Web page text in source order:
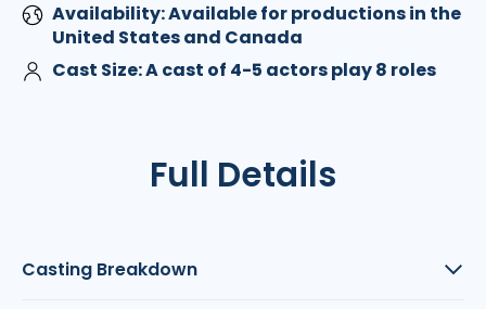
Availability: Available for productions in the
United States and Canada
Cast Size: A cast of 4-5 actors play 8 roles
Full Details
Casting Breakdown